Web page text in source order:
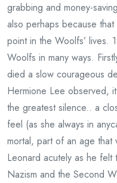
grabbing and money-
also perhaps because
point in the Woolfs’ lives.
Woolfs in many ways.
died a slow courageous
Hermione Lee observed,
the greatest silence.. a
feel (as she always in
mortal, part of an age
Leonard acutely as he
Nazism and the Second